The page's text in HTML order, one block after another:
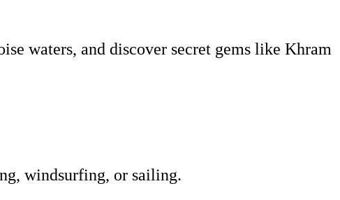
waters, and discover secret gems like Khram
windsurfing, or sailing.